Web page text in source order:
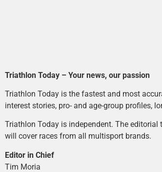
Triathlon Today – Your news, our passion
Triathlon Today is the fastest and most
interest stories, pro- and age-group profiles,
Triathlon Today is independent. The
will cover races from all multisport brands.
Editor in Chief
Tim Moria